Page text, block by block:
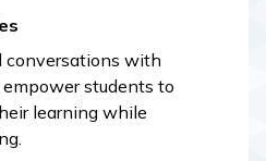
conversations with
students to
learning while